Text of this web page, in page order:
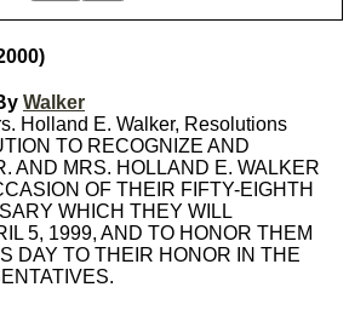
Walker
Holland E. Walker, Resolutions
TO RECOGNIZE AND
AND MRS. HOLLAND E. WALKER
OF THEIR FIFTY-EIGHTH
WHICH THEY WILL
5, 1999, AND TO HONOR THEM
DAY TO THEIR HONOR IN THE